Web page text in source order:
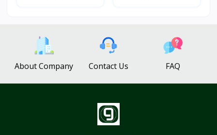
About Company Contact Us FAQ